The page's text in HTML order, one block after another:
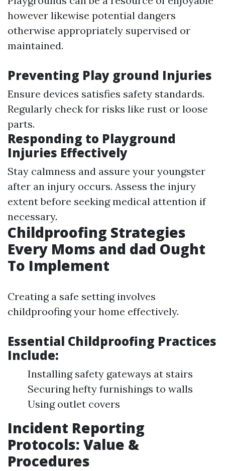
however likewise potential dangers
otherwise appropriately supervised or
maintained.
Preventing Play ground Injuries
Ensure devices satisfies safety standards.
Regularly check for risks like rust or loose
parts.
Responding to Playground
Injuries Effectively
Stay calmness and assure your youngster
after an injury occurs. Assess the injury
extent before seeking medical attention if
necessary.
Childproofing Strategies
Every Moms and dad Ought
To Implement
Creating a safe setting involves
childproofing your home effectively.
Essential Childproofing Practices
Include:
Installing safety gateways at stairs
Securing hefty furnishings to walls
Using outlet covers
Incident Reporting
Protocols: Value &
Procedures